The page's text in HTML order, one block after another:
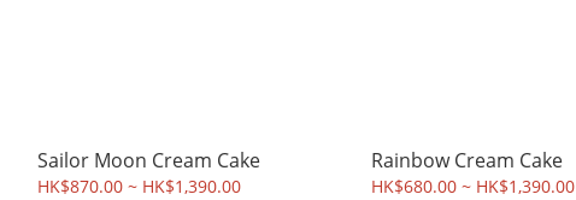
Sailor Moon Cream Cake
HK$870.00 ~ HK$1,390.00
Rainbow Cream Cake
HK$680.00 ~ HK$1,390.00